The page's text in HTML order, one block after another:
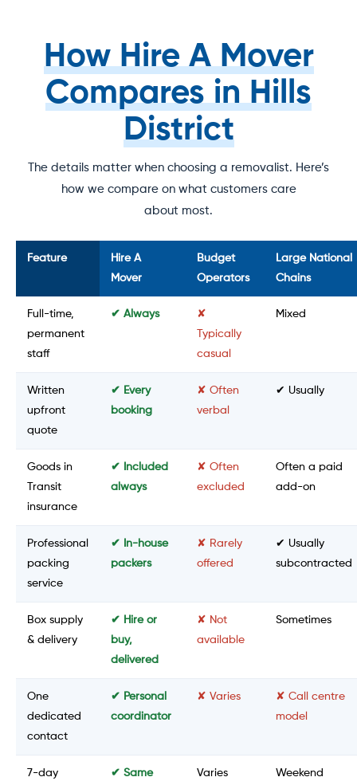
How Hire A Mover
Compares in Hills
District
The details matter when choosing a removalist. Here’s
how we compare on what customers care
about most.
Feature
Hire A
Mover
Budget
Operators
Large National
Chains
Full-time,
permanent
staff
✔ Always
✘
Typically
casual
Mixed
Written
upfront
quote
✔ Every
booking
✘ Often
verbal
✔ Usually
Goods in
Transit
insurance
✔ Included
always
✘ Often
excluded
Often a paid
add-on
Professional
packing
service
✔ In-house
packers
✘ Rarely
offered
✔ Usually
subcontracted
Box supply
& delivery
✔ Hire or
buy,
delivered
✘ Not
available
Sometimes
One
dedicated
contact
✔ Personal
coordinator
✘ Varies
✘ Call centre
model
7-day
✔ Same
Varies
Weekend